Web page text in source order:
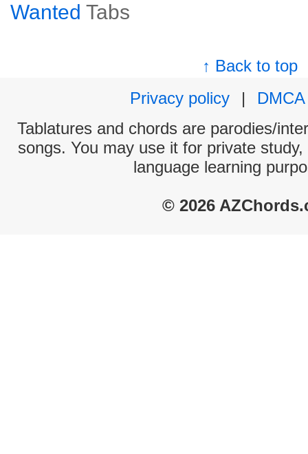
Wanted Tabs
↑ Back to top
Privacy policy
|
DMCA
Tablatures and chords are parodies/
songs. You may use it for private
language learning
© 2026